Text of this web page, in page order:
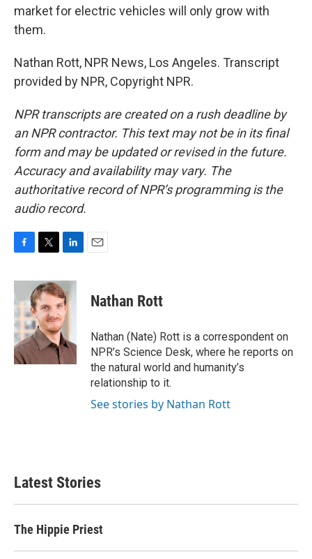
market for electric vehicles will only grow with
them.
Nathan Rott, NPR News, Los Angeles. Transcript
provided by NPR, Copyright NPR.
NPR transcripts are created on a rush deadline by
an NPR contractor. This text may not be in its final
form and may be updated or revised in the future.
Accuracy and availability may vary. The
authoritative record of NPR’s programming is the
audio record.
c
e
b
o
o
k
i
t
t
e
r
n
k
e
d
I
n
Nathan Rott
Nathan (Nate) Rott is a correspondent on
NPR’s Science Desk, where he reports on
the natural world and humanity’s
relationship to it.
See stories by Nathan Rott
Latest Stories
The Hippie Priest